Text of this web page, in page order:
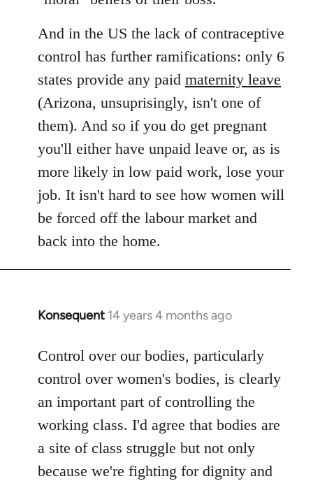
And in the US the lack of contraceptive
control has further ramifications: only 6
states provide any paid maternity leave
(Arizona, unsuprisingly, isn't one of
them). And so if you do get pregnant
you'll either have unpaid leave or, as is
more likely in low paid work, lose your
job. It isn't hard to see how women will
be forced off the labour market and
back into the home.
Konsequent 14 years 4 months ago
In
to
Welcome
libcom.org
Control over our bodies, particularly
control over women's bodies, is clearly
an important part of controlling the
working class. I'd agree that bodies are
a site of class struggle but not only
because we're fighting for dignity and